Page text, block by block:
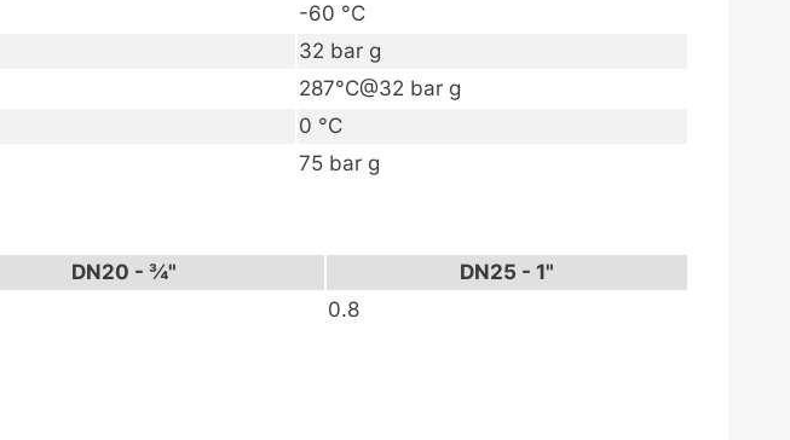
-60 °C
32 bar g
287°C@32 bar g
0 °C
75 bar g
DN20 - ¾"
DN25 - 1"
0.8